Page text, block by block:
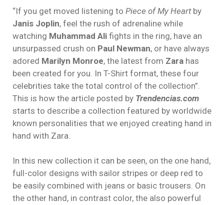
“If you get moved listening to Piece of My Heartby
Janis Joplin, feel the rush of adrenaline while
watching Muhammad Ali fights in the ring, have an
unsurpassed crush on Paul Newman, or have always
adored Marilyn Monroe, the latest from Zara has
been created for you. In T-Shirt format, these four
celebrities take the total control of the collection”.
This is how the article posted by Trendencias.com
starts to describe a collection featured by worldwide
known personalities that we enjoyed creating hand in
hand with Zara.
In this new collection it can be seen, on the one hand,
full-color designs with sailor stripes or deep red to
be easily combined with jeans or basic trousers. On
the other hand, in contrast color, the also powerful